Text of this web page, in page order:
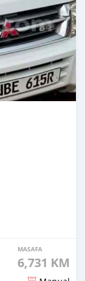
MASAFA
6,731 KM